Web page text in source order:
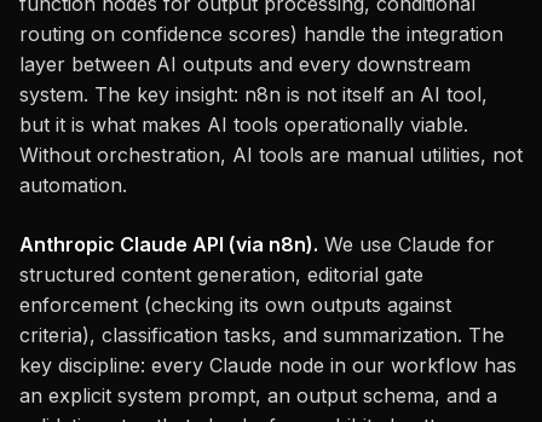
routing on confidence scores) handle the integration
layer between AI outputs and every downstream
system. The key insight: n8n is not itself an AI tool,
but it is what makes AI tools operationally viable.
Without orchestration, AI tools are manual utilities, not
automation.
Anthropic Claude API (via n8n). We use Claude for
structured content generation, editorial gate
enforcement (checking its own outputs against
criteria), classification tasks, and summarization. The
key discipline: every Claude node in our workflow has
an explicit system prompt, an output schema, and a